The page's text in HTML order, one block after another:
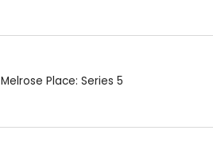
Melrose Place: Series 5